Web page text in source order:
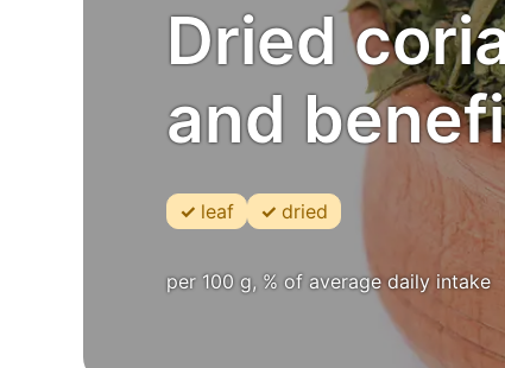
Dried
and
leaf dried
per 100 g, % of average daily intake